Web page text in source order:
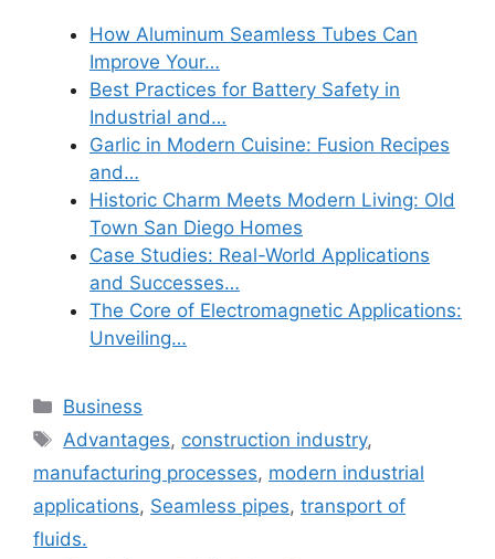
How Aluminum Seamless Tubes Can
Improve Your…
Best Practices for Battery Safety in
Industrial and…
Garlic in Modern Cuisine: Fusion Recipes
and…
Historic Charm Meets Modern Living: Old
Town San Diego Homes
Case Studies: Real-World Applications
and Successes…
The Core of Electromagnetic Applications:
Unveiling…
Categories
Business
Tags
Advantages, construction industry,
manufacturing processes, modern industrial
applications, Seamless pipes, transport of
fluids.